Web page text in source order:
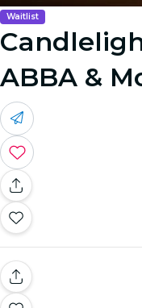
Waitlist
ABBA &